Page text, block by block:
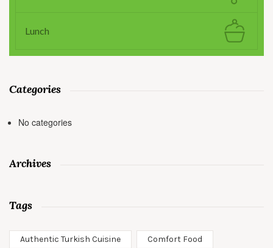
Lunch
Categories
No categories
Archives
Tags
Authentic Turkish Cuisine Comfort Food